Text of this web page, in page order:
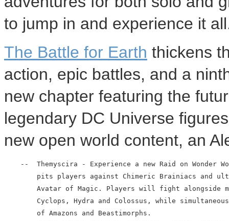
to jump in and experience it
The Battle for Earth thickens
action, epic battles, and a
new chapter featuring the
legendary DC Universe
new open world content, an
--  Themyscira - Experience a new Raid on Wonder
pits players against Chimeric Brainiacs and
Avatar of Magic. Players will fight alongside
Cyclops, Hydra and Colossus, while
        of Amazons and Beastimorphs.